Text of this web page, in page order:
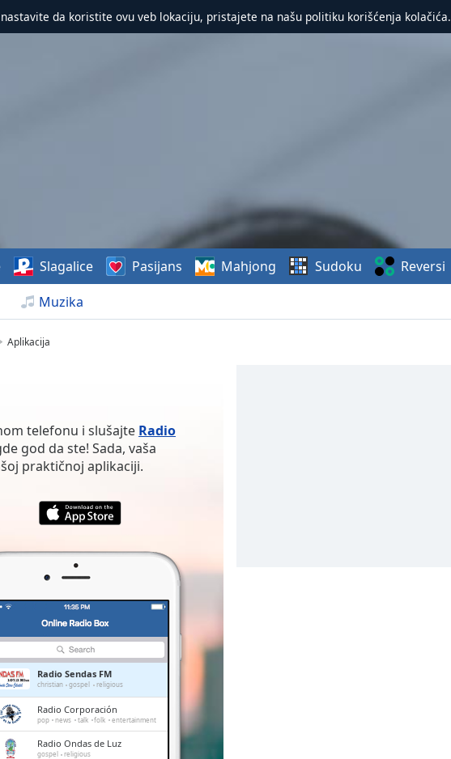
nastavite da koristite ovu veb lokaciju, pristajete na našu politiku korišćenja kolačića.
Muzika
Slagalice Pasijans Mahjong Sudoku Reversi
Aplikacija
telefonu i slušajte Radio
god da ste! Sada, vaša
praktičnoj aplikaciji.
Radio Sendas FM
christian gospel religious
Radio Corporación
pop news talk folk entertainment
Radio Ondas de Luz
gospel religious